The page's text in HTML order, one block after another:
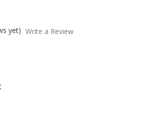
yet) Write a Review